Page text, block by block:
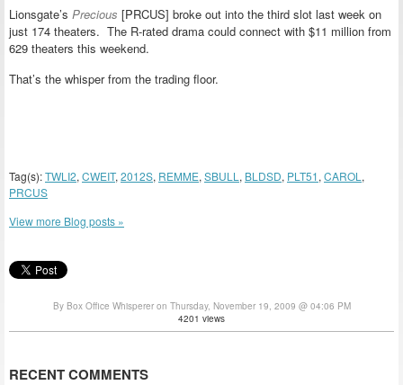
Lionsgate’s Precious [PRCUS] broke out into the third slot last week on
just 174 theaters. The R-rated drama could connect with $11 million from
629 theaters this weekend.
That’s the whisper from the trading floor.
Tag(s):TWLI2, CWEIT, 2012S, REMME, SBULL , BLDSD, PLT51, CAROL ,
PRCUS
View more Blog posts »
By Box Office Whisperer on Thursday, November 19, 2009 @ 04:06 PM
4201 views
RECENT COMMENTS